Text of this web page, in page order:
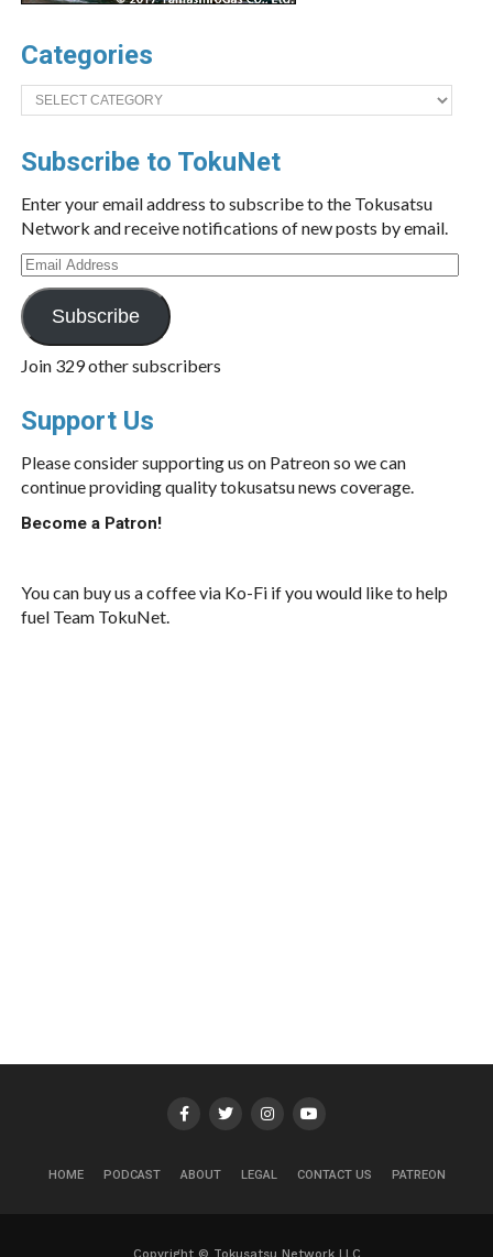
Categories
Categories
Subscribe to TokuNet
Enter your email address to subscribe to the Tokusatsu
Network and receive notifications of new posts by email.
Email
Address
Subscribe
Join 329 other subscribers
Support Us
Please consider supporting us on Patreon so we can
continue providing quality tokusatsu news coverage.
Become a Patron!
You can buy us a coffee via Ko-Fi if you would like to help
fuel Team TokuNet.
HOME PODCAST ABOUT LEGAL CONTACT US PATREON